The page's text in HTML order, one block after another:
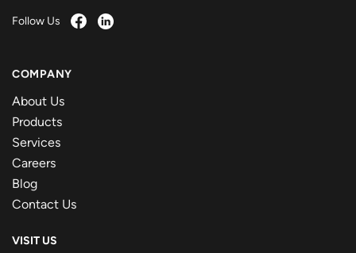
Follow Us
COMPANY
About Us
Products
Services
Careers
Blog
Contact Us
VISIT US